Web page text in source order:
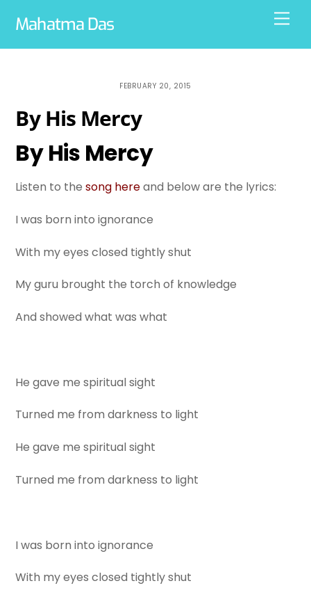
Mahatma Das
FEBRUARY 20, 2015
By His Mercy
By His Mercy
Listen to thesong hereand below are the lyrics:
I was born into ignorance
With my eyes closed tightly shut
My guru brought the torch of knowledge
And showed what was what
He gave me spiritual sight
Turned me from darkness to light
He gave me spiritual sight
Turned me from darkness to light
I was born into ignorance
With my eyes closed tightly shut